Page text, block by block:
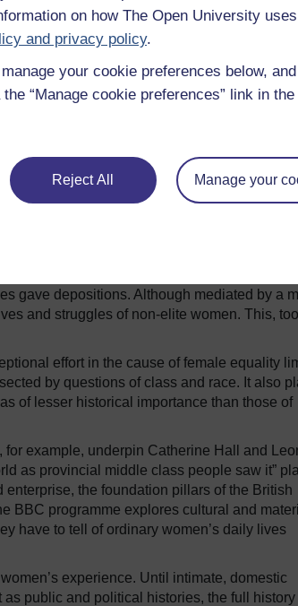
on how The Open University
and privacy policy.
your cookie preferences below,
“Manage cookie preferences” link in
Reject All Manage your
are really the stories of female
as masculine rulers, adopting the
I, ruled over ages of artistic
explores the words of Shakespeare, not
of women, women whose voices are harder
on the patriarchal systems which sought
of King James I’s
gave depositions. Although mediated by a
and struggles of non-elite women. This,
effort in the cause of female equality
by questions of class and race. It also
of lesser historical importance than those of
example, underpin Catherine Hall and
as provincial middle class people saw it”
the foundation pillars of the British
BBC programme explores cultural and
have to tell of ordinary women’s daily lives
experience. Until intimate, domestic
public and political histories, the full history